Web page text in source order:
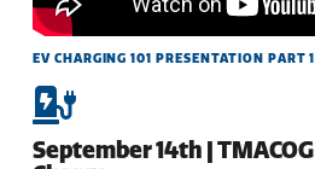
EV CHARGING 101 PRESENTATION PART 1
September 14th |